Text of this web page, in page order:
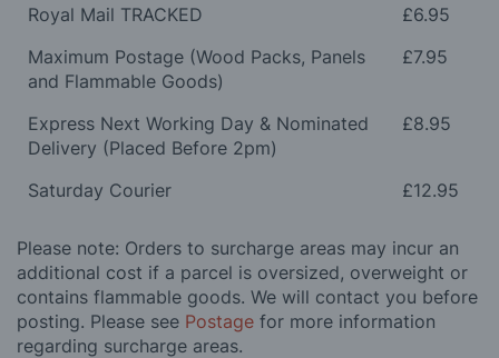
Royal Mail TRACKED
£6.95
Maximum Postage (Wood Packs, Panels
and Flammable Goods)
£7.95
Express Next Working Day & Nominated
Delivery (Placed Before 2pm)
£8.95
Saturday Courier £12.95
Please note: Orders to surcharge areas may incur an
additional cost if a parcel is oversized, overweight or
contains flammable goods. We will contact you before
posting. Please see Postage for more information
regarding surcharge areas.